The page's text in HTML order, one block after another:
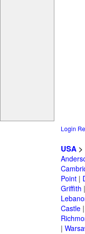
Login
USA>
Point|
Griffith |
Castle|
|